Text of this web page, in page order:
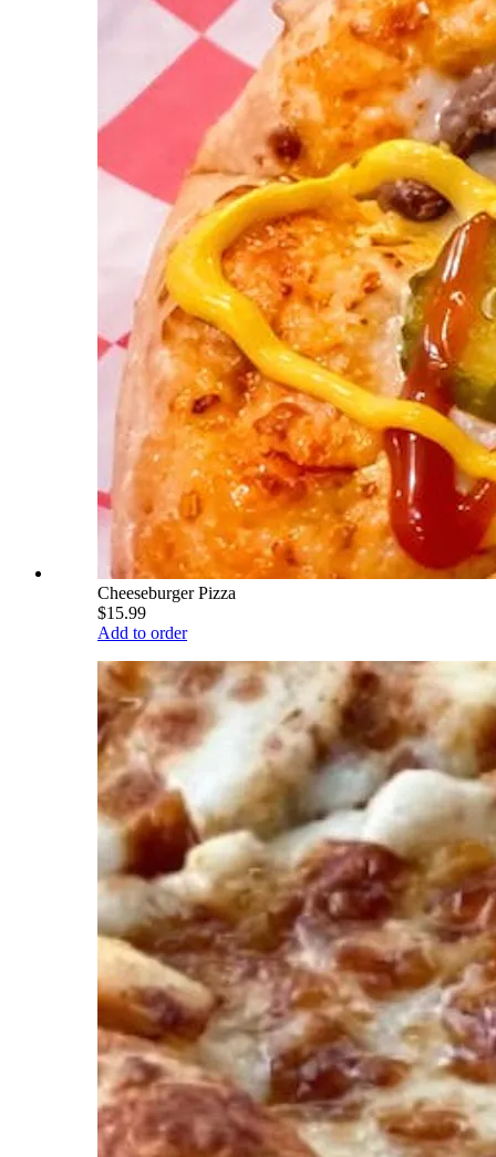
Cheeseburger Pizza
$15.99
Add to order